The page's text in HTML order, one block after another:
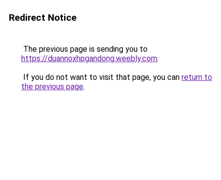
Redirect Notice
The previous page is sending you to
https://duannoxhpgandong.weebly.com.
If you do not want to visit that page, you can return to
the previous page.